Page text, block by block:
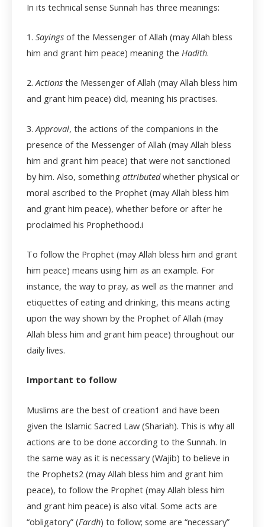
In its technical sense Sunnah has three meanings:
1. Sayings of the Messenger of Allah (may Allah bless
him and grant him peace) meaning the Hadith.
2.Actions the Messenger of Allah (may Allah bless him
and grant him peace) did, meaning his practises.
3. Approval, the actions of the companions in the
presence of the Messenger of Allah (may Allah bless
him and grant him peace) that were not sanctioned
by him. Also, something attributedwhether physical or
moral ascribed to the Prophet (may Allah bless him
and grant him peace), whether before or after he
proclaimed his Prophethood.i
To follow the Prophet (may Allah bless him and grant
him peace) means using him as an example. For
instance, the way to pray, as well as the manner and
etiquettes of eating and drinking, this means acting
upon the way shown by the Prophet of Allah (may
Allah bless him and grant him peace) throughout our
daily lives.
Important to follow
Muslims are the best of creation1 and have been
given the Islamic Sacred Law (Shariah). This is why all
actions are to be done according to the Sunnah. In
the same way as it is necessary (Wajib) to believe in
the Prophets2 (may Allah bless him and grant him
peace), to follow the Prophet (may Allah bless him
and grant him peace) is also vital. Some acts are
“obligatory” (Fardh) to follow; some are “necessary”